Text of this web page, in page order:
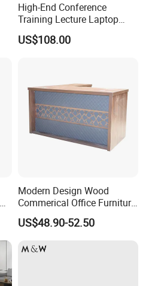
High-End Conference
Training Lecture Laptop
Office Flip Folding Table
Study Furniture
US$108.00
Modern Design Wood
Commerical Office Furniture
Luxury Director CEO Boss
Manager Table Executive
US$48.90-52.50